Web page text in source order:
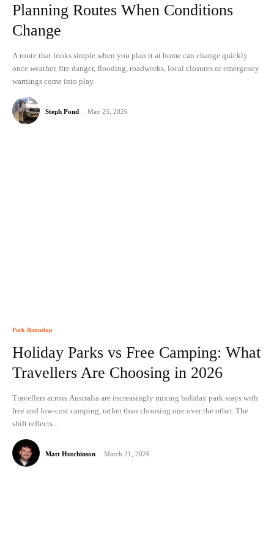
Planning Routes When Conditions
Change
A route that looks simple when you plan it at home can change quickly
once weather, fire danger, flooding, roadworks, local closures or emergency
warnings come into play.
Steph Pond - May 25, 2026
Park Roundup
Holiday Parks vs Free Camping: What
Travellers Are Choosing in 2026
Travellers across Australia are increasingly mixing holiday park stays with
free and low-cost camping, rather than choosing one over the other. The
shift reflects...
Matt Hutchinson - March 21, 2026